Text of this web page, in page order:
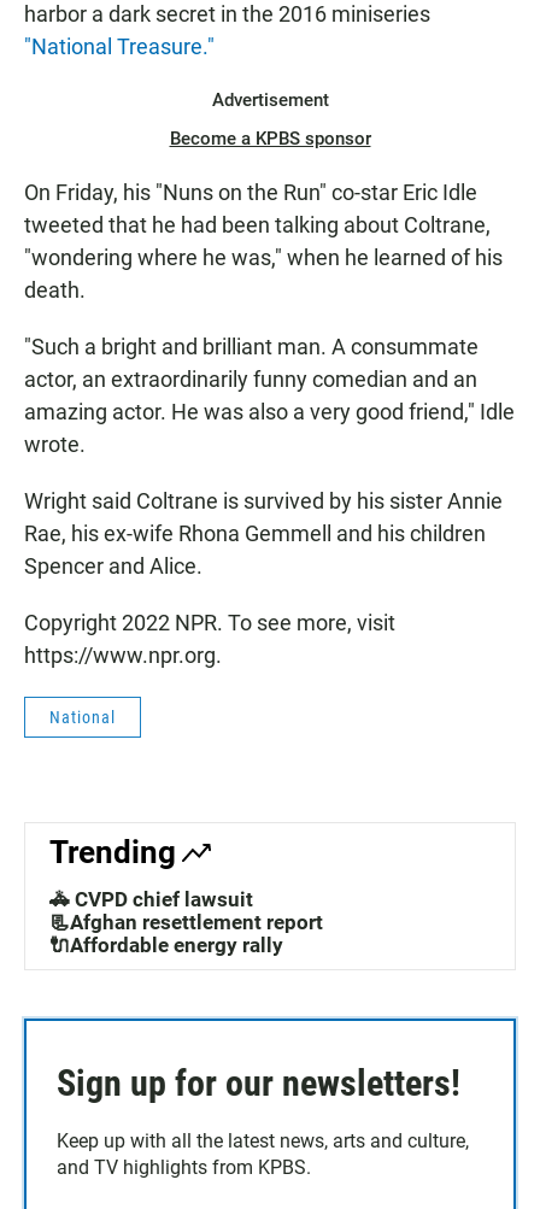
harbor a dark secret in the 2016 miniseries
"National Treasure."
Advertisement
Become a KPBS sponsor
On Friday, his "Nuns on the Run" co-star Eric Idle
tweeted that he had been talking about Coltrane,
"wondering where he was," when he learned of his
death.
"Such a bright and brilliant man. A consummate
actor, an extraordinarily funny comedian and an
amazing actor. He was also a very good friend," Idle
wrote.
Wright said Coltrane is survived by his sister Annie
Rae, his ex-wife Rhona Gemmell and his children
Spencer and Alice.
Copyright 2022 NPR. To see more, visit
https://www.npr.org.
National
Trending
🚓 CVPD chief lawsuit
📃Afghan resettlement report
🔌Affordable energy rally
Sign up for our newsletters!
Keep up with all the latest news, arts and culture,
and TV highlights from KPBS.